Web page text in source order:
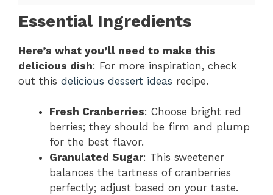
Essential Ingredients
Here’s what you’ll need to make this
delicious dish: For more inspiration, check
out this delicious dessert ideas recipe.
Fresh Cranberries: Choose bright red
berries; they should be firm and plump
for the best flavor.
Granulated Sugar: This sweetener
balances the tartness of cranberries
perfectly; adjust based on your taste.